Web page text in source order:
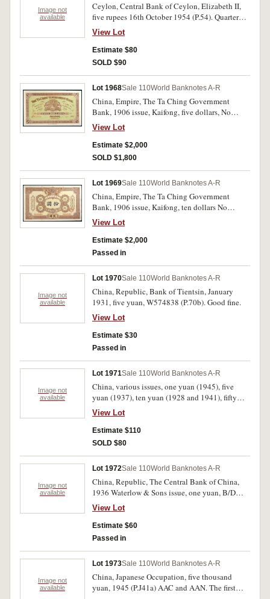
Image not
available
Ceylon, Central Bank of Ceylon, Elizabeth II,
five rupees 16th October 1954 (P.54). Quarter
folds, otherwise good fine.
View Lot
Estimate $80
SOLD $90
Lot 1968Sale 110World Banknotes A-R
China, Empire, The Ta Ching Government
Bank, 1906 issue, Kaifong, five dollars, No
59090, unissued remainder (P.A70r). Small stain
and wrinkle, otherwise uncirculated and rare.
View Lot
Estimate $2,000
SOLD $1,800
Lot 1969Sale 110World Banknotes A-R
China, Empire, The Ta Ching Government
Bank, 1906 issue, Kaifong, ten dollars No
52816, unissued remainder (P.A71r). Tape repair,
otherwise good very fine and rare.
View Lot
Estimate $2,000
Passed in
Image not
available
Lot 1970Sale 110World Banknotes A-R
China, Republic, Bank of Tientsin, January
1931, five yuan, W574838 (P.70b). Good fine.
View Lot
Estimate $30
Passed in
Image not
available
Lot 1971Sale 110World Banknotes A-R
China, various issues, one yuan (1945), five
yuan (1937), ten yuan (1928 and 1941), fifty
yuan (1948), one hundred yuan (1941 and
1949), five hundred yuan (1945, 1947 and
1949), one thousand yuan (1948) and five
thousand yuan (1948) (P.80, 197, 239a, 243,
View Lot
Estimate $110
SOLD $80
Image not
available
Lot 1972Sale 110World Banknotes A-R
China, Republic, The Central Bank of China,
1936 Waterlow & Sons issue, one yuan, B/D
794703 (P.216a). A few light creases, otherwise
nearly uncirculated.
View Lot
Estimate $60
Passed in
Image not
available
Lot 1973Sale 110World Banknotes A-R
China, Japanese Occupation, five thousand
yuan, 1945 (P.J41a) AAC and AAN. The first